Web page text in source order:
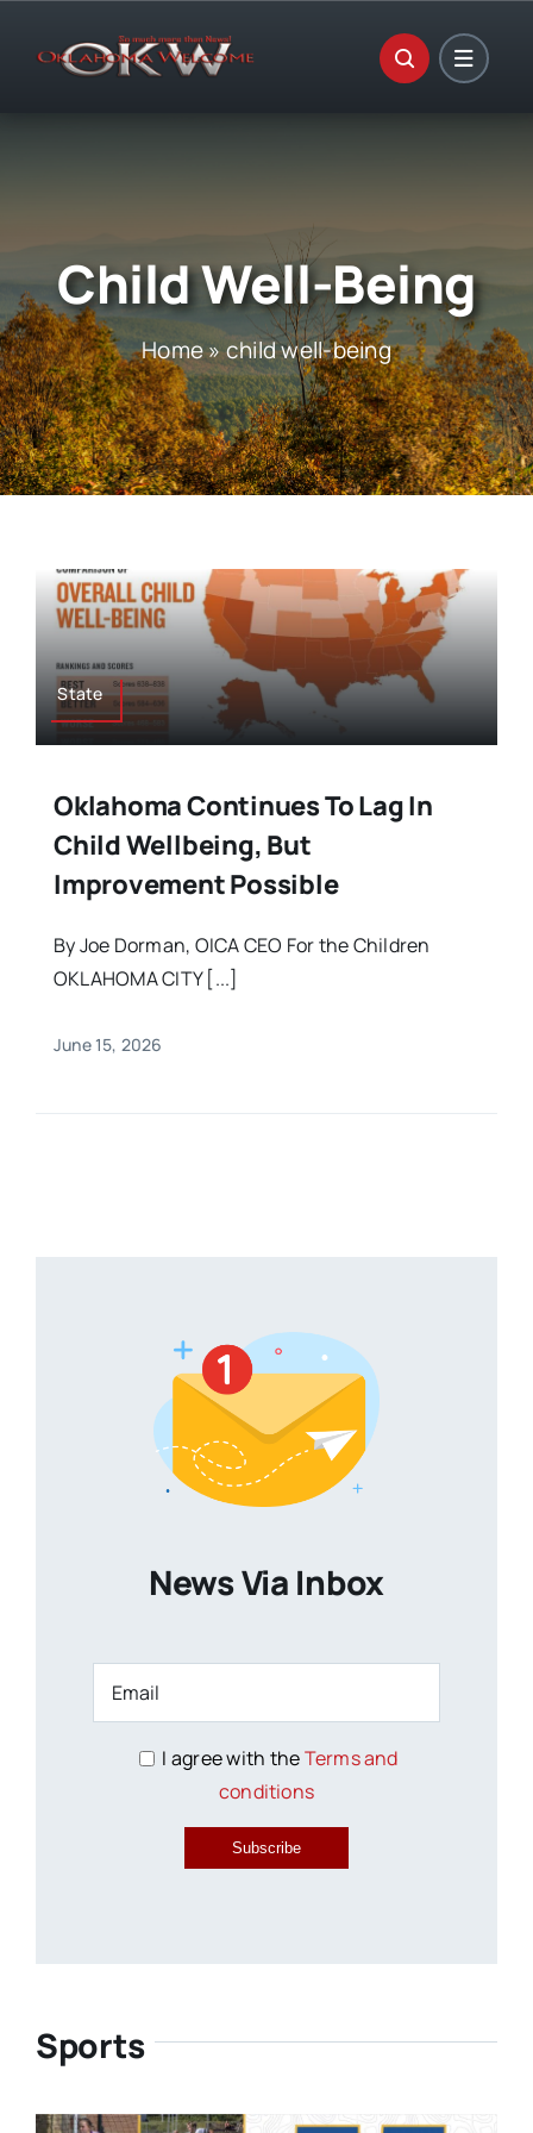
Child Well-Being
Home»child well-being
State
Oklahoma Continues To Lag In
Child Wellbeing, But
Improvement Possible
By Joe Dorman, OICA CEO For the Children
OKLAHOMA CITY [...]
June 15, 2026
News Via Inbox
I agree with theTerms and
conditions
Subscribe
Sports